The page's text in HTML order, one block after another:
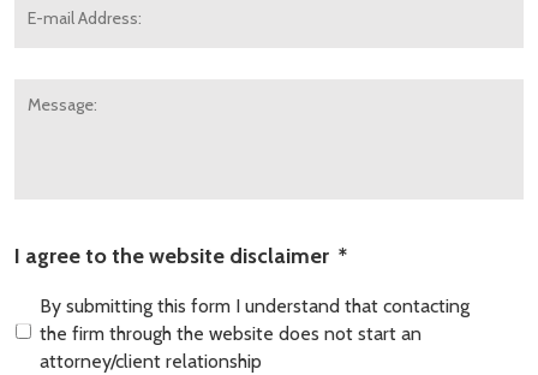
mail
Message:
I agree to the website disclaimer *
By submitting this form I understand that contacting
the firm through the website does not start an
attorney/client relationship